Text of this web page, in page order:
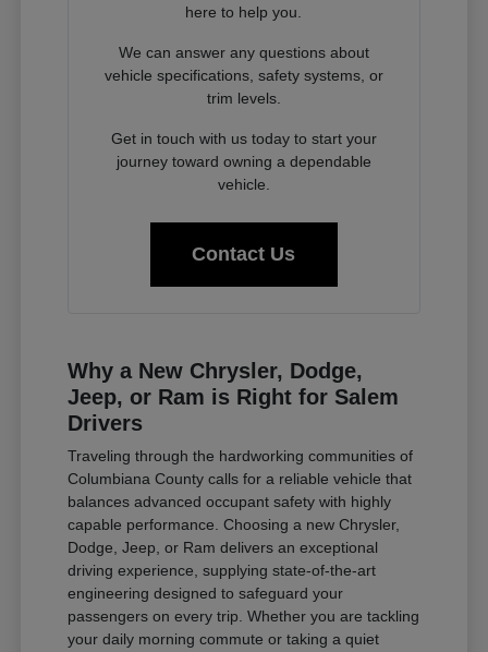
here to help you.
We can answer any questions about
vehicle specifications, safety systems, or
trim levels.
Get in touch with us today to start your
journey toward owning a dependable
vehicle.
Contact Us
Why a New Chrysler, Dodge,
Jeep, or Ram is Right for Salem
Drivers
Traveling through the hardworking communities of
Columbiana County calls for a reliable vehicle that
balances advanced occupant safety with highly
capable performance. Choosing a new Chrysler,
Dodge, Jeep, or Ram delivers an exceptional
driving experience, supplying state-of-the-art
engineering designed to safeguard your
passengers on every trip. Whether you are tackling
your daily morning commute or taking a quiet